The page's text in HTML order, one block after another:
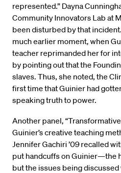
represented.” Dayna
Community Innovators Lab at
been disturbed by that
much earlier moment, when
teacher reprimanded her for
by pointing out that the
slaves. Thus, she noted, the
first time that Guinier had
speaking truth to power.
Another panel,
Guinier’s creative teaching
Jennifer Gachiri ’09 recalled
put handcuffs on Guinier—the
but the issues being